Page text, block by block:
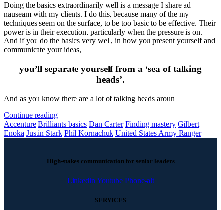
Doing the basics extraordinarily well is a message I share ad
nauseam with my clients. I do this, because many of the my
techniques seem on the surface, to be too basic to be effective. Their
power is in their execution, particularly when the pressure is on.
And if you do the basics very well, in how you present yourself and
communicate your ideas,
you’ll separate yourself from a ‘sea of talking
heads’.
And as you know there are a lot of talking heads aroun
Continue reading
Accenture Brilliants basics Dan Carter Finding mastery Gilbert
Enoka Justin Stark Phil Kornachuk United States Army Ranger
High-stakes communication for senior leaders
Linkedin Youtube Phone-alt
SERVICES